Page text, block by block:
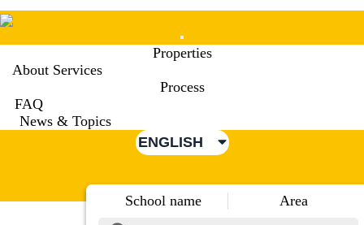
Mobile
Menu
Properties
About Services
Process
FAQ
News & Topics
ENGLISH
School name Area